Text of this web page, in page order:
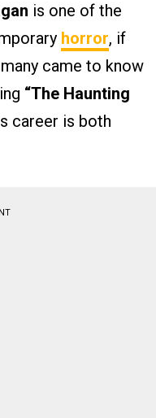
is one of the
horror, if
came to know
“The Haunting
career is both